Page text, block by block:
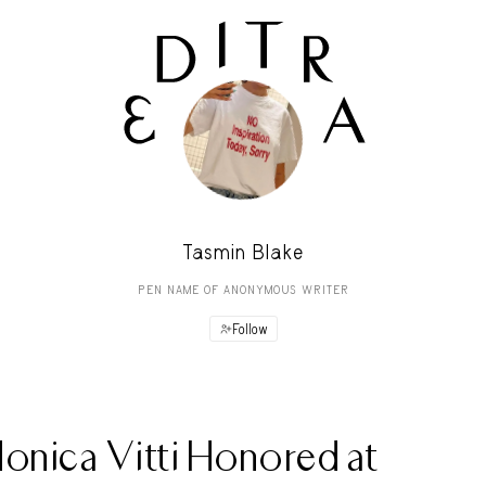
Tasmin Blake
PEN NAME OF ANONYMOUS WRITER
Follow
Vitti Honored at